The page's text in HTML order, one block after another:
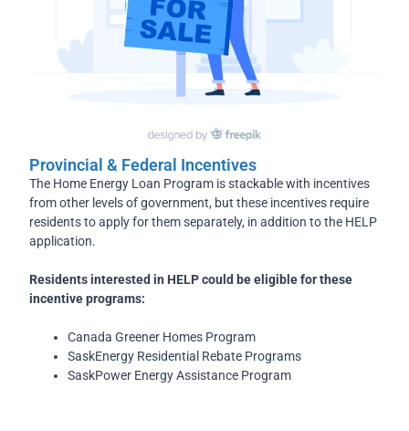
Provincial & Federal Incentives
The Home Energy Loan Program is stackable with incentives
from other levels of government, but these incentives require
residents to apply for them separately, in addition to the HELP
application.
Residents interested in HELP could be eligible for these
incentive programs:
Canada Greener Homes Program
SaskEnergy Residential Rebate Programs
SaskPower Energy Assistance Program